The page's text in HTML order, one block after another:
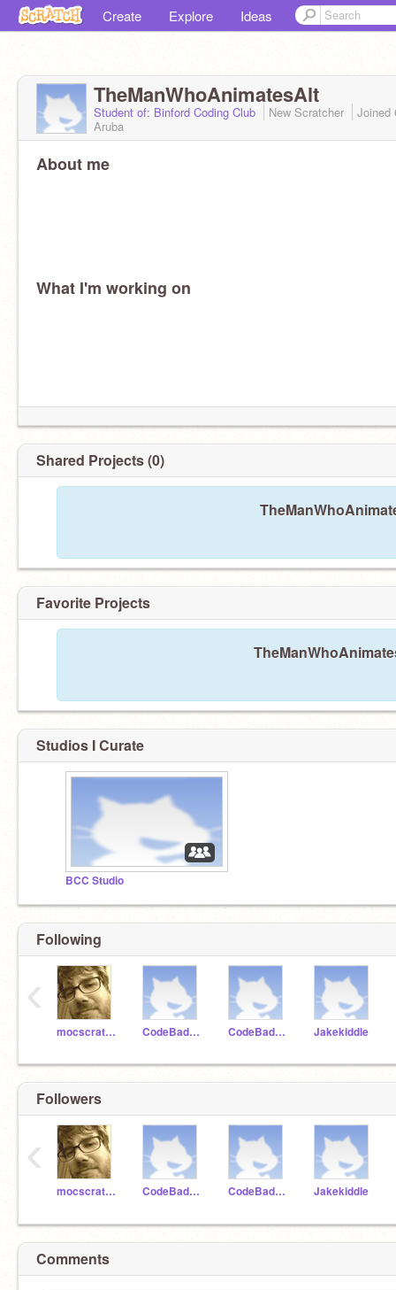
Create Explore Ideas
TheManWhoAnimatesAlt
Student of: Binford Coding Club New Scratcher Joined
Aruba
About me
What I'm working on
Shared Projects (0)
Favorite Projects
Studios I Curate
BCC Studio
Following
mocscratch CodeBadger99 CodeBadger100 Jakekiddle
‹
Followers
mocscratch CodeBadger99 CodeBadger100 Jakekiddle
‹
Comments